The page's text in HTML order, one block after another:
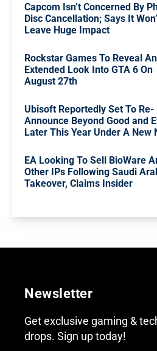
Capcom Isn’t Concerned By
Disc Cancellation; Says It
Leave Huge Impact
Rockstar Games To Reveal An
Extended Look Into GTA 6 On
August 27th
Ubisoft Reportedly Set To Re-
Announce Beyond Good and
Later This Year Under A New
EA Looking To Sell BioWare
Other IPs Following Saudi
Takeover, Claims Insider
Newsletter
Get exclusive gaming &
drops. Sign up today!